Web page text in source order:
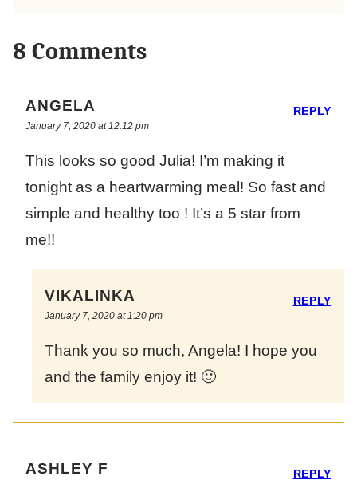
8 Comments
ANGELA
January 7, 2020 at 12:12 pm
This looks so good Julia! I’m making it
tonight as a heartwarming meal! So fast and
simple and healthy too ! It’s a 5 star from
me!!
REPLY
VIKALINKA
January 7, 2020 at 1:20 pm
Thank you so much, Angela! I hope you
and the family enjoy it! 🙂
REPLY
ASHLEY F REPLY